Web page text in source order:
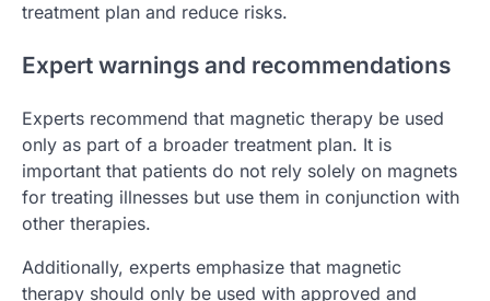
treatment plan and reduce risks.
Expert warnings and recommendations
Experts recommend that magnetic therapy be used
only as part of a broader treatment plan. It is
important that patients do not rely solely on magnets
for treating illnesses but use them in conjunction with
other therapies.
Additionally, experts emphasize that magnetic
therapy should only be used with approved and